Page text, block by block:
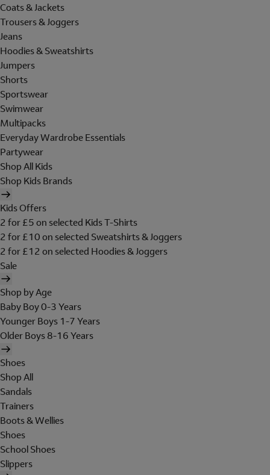
Coats & Jackets
Trousers & Joggers
Jeans
Hoodies & Sweatshirts
Jumpers
Shorts
Sportswear
Swimwear
Multipacks
Everyday Wardrobe Essentials
Partywear
Shop All Kids
Shop Kids Brands
Kids Offers
2 for £5 on selected Kids T-Shirts
2 for £10 on selected Sweatshirts & Joggers
2 for £12 on selected Hoodies & Joggers
Sale
Shop by Age
Baby Boy 0-3 Years
Younger Boys 1-7 Years
Older Boys 8-16 Years
Shoes
Shop All
Sandals
Trainers
Boots & Wellies
Shoes
School Shoes
Slippers